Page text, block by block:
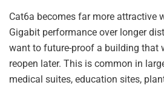
Cat6a becomes far more attractive
Gigabit performance over longer
want to future-proof a building that
reopen later. This is common in
medical suites, education sites,